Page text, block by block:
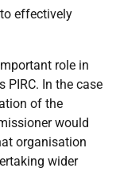
effectively
role in
In the case
of the
would
organisation
wider